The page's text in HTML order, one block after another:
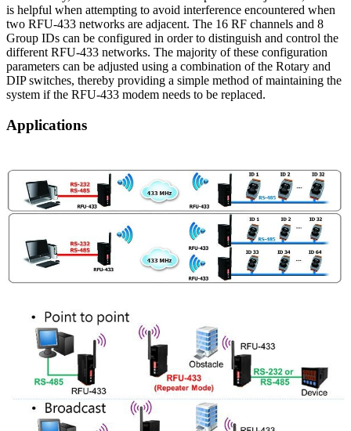
is helpful when attempting to avoid interference encountered when
two RFU-433 networks are adjacent. The 16 RF channels and 8
Group IDs can be configured in order to distinguish and control the
different RFU-433 networks. The majority of these configuration
parameters can be adjusted using a combination of the Rotary and
DIP switches, thereby providing a simple method of maintaining the
system if the RFU-433 modem needs to be replaced.
Applications